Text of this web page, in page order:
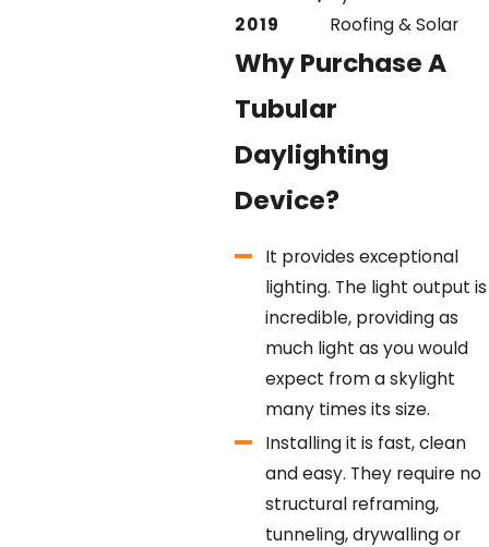
2019
Roofing & Solar
Why Purchase A
Tubular
Daylighting
Device?
It provides exceptional
lighting. The light output is
incredible, providing as
much light as you would
expect from a skylight
many times its size.
Installing it is fast, clean
and easy. They require no
structural reframing,
tunneling, drywalling or